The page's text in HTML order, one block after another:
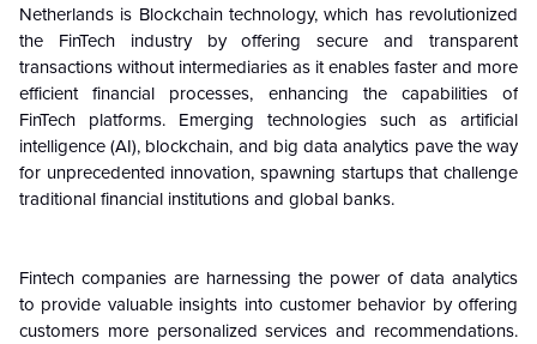
Netherlands is Blockchain technology, which has revolutionized
the FinTech industry by offering secure and transparent
transactions without intermediaries as it enables faster and more
efficient financial processes, enhancing the capabilities of
FinTech platforms. Emerging technologies such as artificial
intelligence (AI), blockchain, and big data analytics pave the way
for unprecedented innovation, spawning startups that challenge
traditional financial institutions and global banks.
Fintech companies are harnessing the power of data analytics
to provide valuable insights into customer behavior by offering
customers more personalized services and recommendations.